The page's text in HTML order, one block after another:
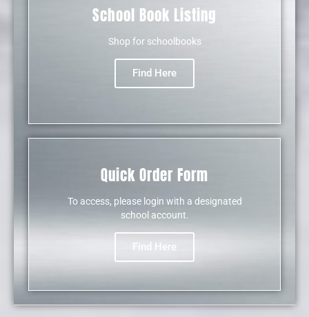
School Book Listing
Shop for schoolbooks
Find Here
Quick Order Form
To access, please login with a designated
school account.
Find Here
NEW